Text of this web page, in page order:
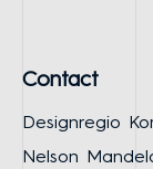
Contact
Designregio
Nelson